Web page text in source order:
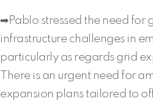
➡Pablo stressed the need for
infrastructure challenges in
particularly as regards grid
There is an urgent need for
expansion plans tailored to